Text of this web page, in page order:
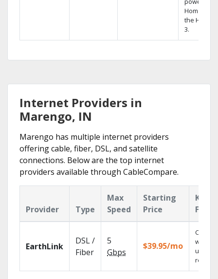
Home DVR,
the Hopper
3.
Internet Providers in
Marengo, IN
Marengo has multiple internet providers
offering cable, fiber, DSL, and satellite
connections. Below are the top internet
providers available through CableCompare.
Provider Type
Max
Speed
Starting
Price
Key
EarthLink
DSL /
Fiber
5
Gbps
$39.95/mo
Cloud
with